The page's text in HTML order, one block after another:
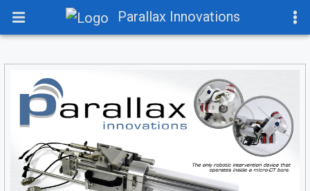
Parallax Innovations